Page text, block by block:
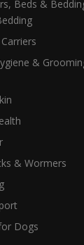
Beds &
&
& Wormers
Dogs